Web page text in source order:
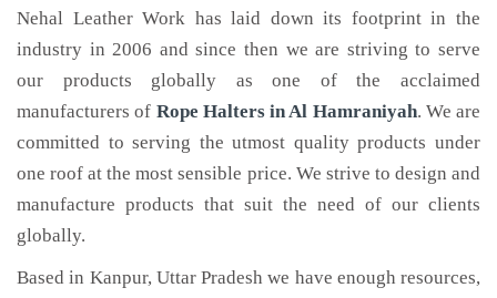
Nehal Leather Work has laid down its footprint in the
industry in 2006 and since then we are striving to serve
our products globally as one of the acclaimed
manufacturers of Rope Haltersin Al Hamraniyah. We are
committed to serving the utmost quality products under
one roof at the most sensible price. We strive to design and
manufacture products that suit the need of our clients
globally.
Based in Kanpur, Uttar Pradesh we have enough resources,